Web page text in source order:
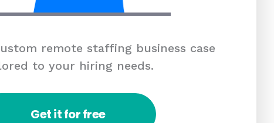
remote staffing business case
to your hiring needs.
Get it for free